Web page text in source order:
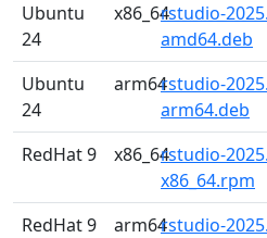
Ubuntu
24
x86_64rstudio-
amd64.deb
Ubuntu
24
arm64rstudio-
arm64.deb
RedHat 9 x86_64rstudio-
x86_64.rpm
RedHat 9 arm64rstudio-